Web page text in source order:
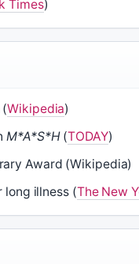
Times)
(Wikipedia)
M*A*S*H(TODAY)
Award (Wikipedia)
long illness (The New